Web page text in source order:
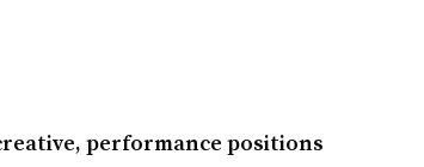
performance positions